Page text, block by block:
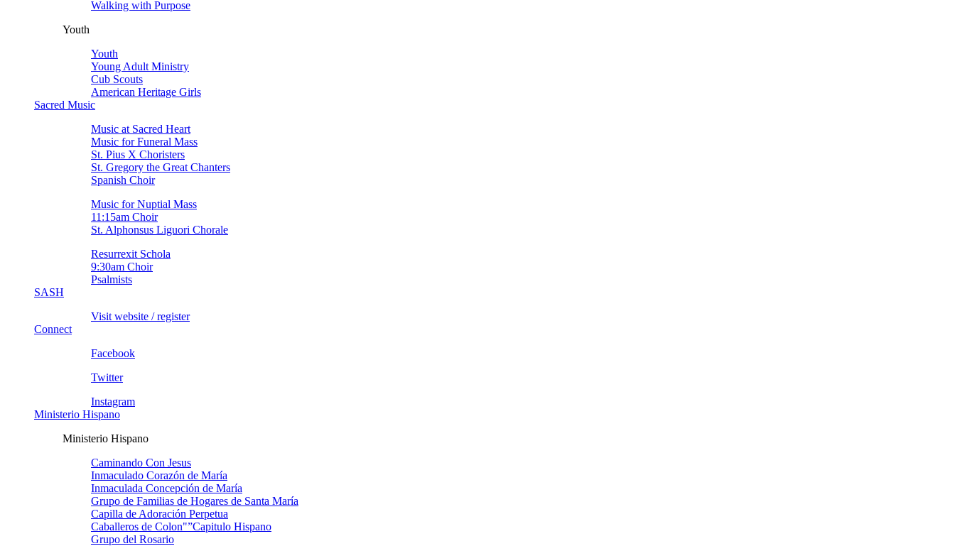
Walking with Purpose
Youth
Youth
Young Adult Ministry
Cub Scouts
American Heritage Girls
Sacred Music
Music at Sacred Heart
Music for Funeral Mass
St. Pius X Choristers
St. Gregory the Great Chanters
Spanish Choir
Music for Nuptial Mass
11:15am Choir
St. Alphonsus Liguori Chorale
Resurrexit Schola
9:30am Choir
Psalmists
SASH
Visit website / register
Connect
Facebook
Twitter
Instagram
Ministerio Hispano
Ministerio Hispano
Caminando Con Jesus
Inmaculado Corazón de Marí­a
Inmaculada Concepción de Marí­a
Grupo de Familias de Hogares de Santa Marí­a
Capilla de Adoración Perpetua
Caballeros de Colon"”Capitulo Hispano
Grupo del Rosario